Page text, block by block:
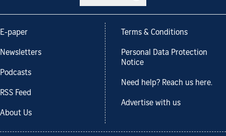
E-paper
Newsletters
Podcasts
RSS Feed
About Us
Terms & Conditions
Personal Data Protection
Notice
Need help? Reach us here.
Advertise with us